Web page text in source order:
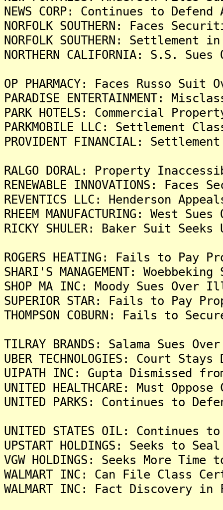
NEWS CORP: Continues to
NORFOLK SOUTHERN: Faces
NORFOLK SOUTHERN:
NORTHERN CALIFORNIA: S.S.
OP PHARMACY: Faces Russo
PARADISE ENTERTAINMENT:
PARK HOTELS: Commercial
PARKMOBILE LLC: Settlement
PROVIDENT FINANCIAL:
RALGO DORAL: Property
RENEWABLE INNOVATIONS:
REVENTICS LLC: Henderson
RHEEM MANUFACTURING: West
RICKY SHULER: Baker Suit Seeks
ROGERS HEATING: Fails to Pay
SHARI'S MANAGEMENT:
SHOP MA INC: Moody Sues
SUPERIOR STAR: Fails to Pay
THOMPSON COBURN: Fails to
TILRAY BRANDS: Salama Sues
UBER TECHNOLOGIES: Court
UIPATH INC: Gupta Dismissed
UNITED HEALTHCARE: Must
UNITED PARKS: Continues to
UNITED STATES OIL:
UPSTART HOLDINGS: Seeks to
VGW HOLDINGS: Seeks More
WALMART INC: Can File Class
WALMART INC: Fact Discovery